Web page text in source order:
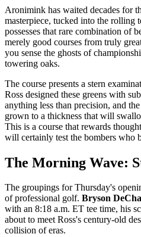
Aronimink has waited decades for
masterpiece, tucked into the rolling
possesses that rare combination of
merely good courses from truly
you sense the ghosts of
towering oaks.
The course presents a stern
Ross designed these greens with
anything less than precision, and
grown to a thickness that will
This is a course that rewards
will certainly test the bombers who
The Morning Wave:
The groupings for Thursday's
of professional golf. Bryson
with an 8:18 a.m. ET tee time, his
about to meet Ross's century-old
collision of eras.